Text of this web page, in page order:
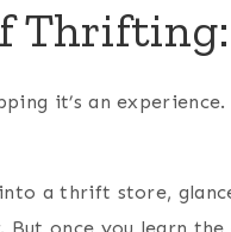
it’s an
a thrift store,